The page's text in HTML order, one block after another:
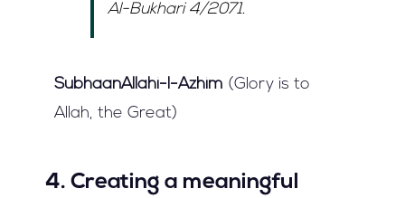
Al-Bukhari 4/2071.
SubhaanAllahi-l-Azhim (Glory is to
Allah, the Great)
4. Creating a meaningful